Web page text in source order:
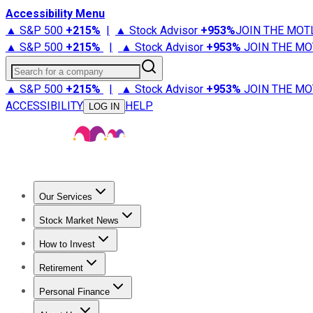
Accessibility Menu
▲ S&P 500 +215% | ▲ Stock Advisor +953%JOIN THE
▲ S&P 500 +215% | ▲ Stock Advisor +953% JOIN THE
Search for a company
▲ S&P 500 +215% | ▲ Stock Advisor +953% JOIN THE
ACCESSIBILITY
LOG IN HELP
Our Services
Stock Advisor
Stock Market News
Trending NewsStock Market News
How to Invest
How to Invest Money
Retirement
Retirement NewsRetirement 101
Personal Finance
Best Credit Cards